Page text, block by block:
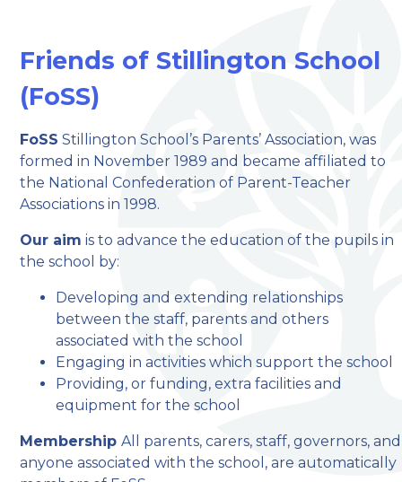
Stillington Community
Primary School
Love, Learn and Grow Together
Friends of Stillington School
(FoSS)
FoSS Stillington School’s Parents’ Association, was
formed in November 1989 and became affiliated to
the National Confederation of Parent-Teacher
Associations in 1998.
Our aim is to advance the education of the pupils in
the school by:
Developing and extending relationships
between the staff, parents and others
associated with the school
Engaging in activities which support the school
Providing, or funding, extra facilities and
equipment for the school
MembershipAll parents, carers, staff, governors, and
anyone associated with the school, are automatically